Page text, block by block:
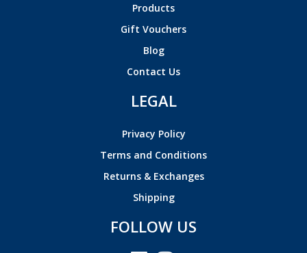
Products
Gift Vouchers
Blog
Contact Us
LEGAL
Privacy Policy
Terms and Conditions
Returns & Exchanges
Shipping
FOLLOW US